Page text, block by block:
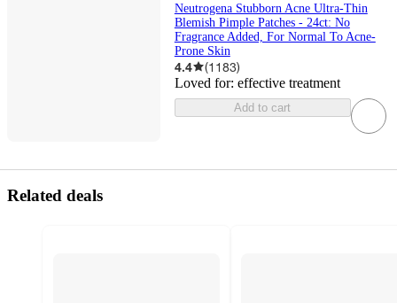
Neutrogena Stubborn Acne Ultra-Thin
Blemish Pimple Patches - 24ct: No
Fragrance Added, For Normal To Acne-
Prone Skin
4.4 (1183)
Loved for: effective treatment
Add to cart
Related deals